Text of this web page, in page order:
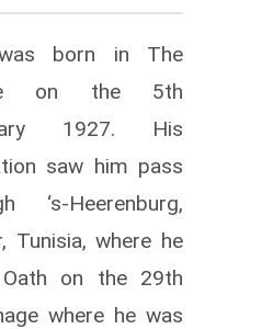
born in The
on the 5th
1927. His
saw him pass
‘s-Heerenburg,
Tunisia, where he
on the 29th
where he was